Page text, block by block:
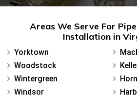
Areas We Serve For
Installation in
Yorktown
Woodstock
Wintergreen
Windsor